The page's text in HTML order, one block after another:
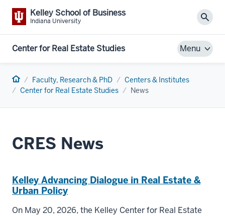
Kelley School of Business
Indiana University
Center for Real Estate Studies Menu
Home Faculty, Research & PhD
Centers & Institutes
Center for Real Estate Studies
News
CRES News
Kelley Advancing Dialogue in Real Estate &
Urban Policy
On May 20, 2026, the Kelley Center for Real Estate